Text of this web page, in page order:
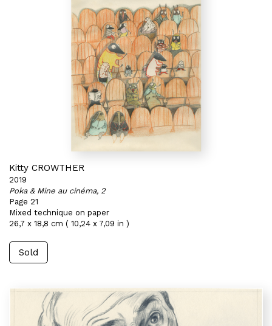
Kitty CROWTHER
2019
Poka & Mine au cinéma, 2
Page 21
Mixed technique on paper
26,7 x 18,8 cm ( 10,24 x 7,09 in )
Sold